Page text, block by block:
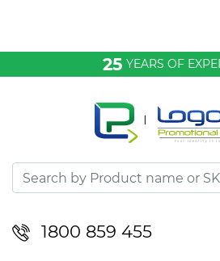
25 YEARS OF
1800 859 455
Desktop & Keyrings
Drinkware & Food